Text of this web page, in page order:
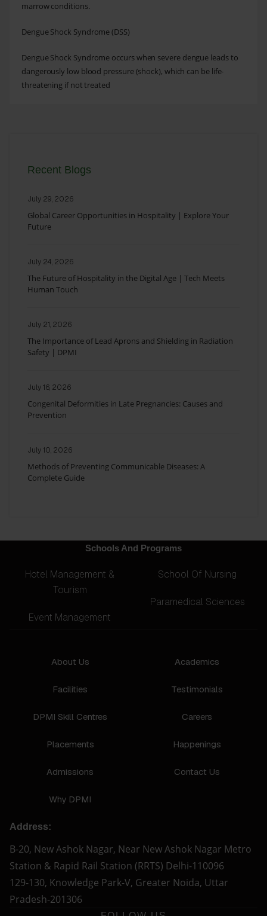
marrow conditions.
Dengue Shock Syndrome (DSS)
Dengue Shock Syndrome occurs when severe dengue leads to
dangerously low blood pressure (shock), which can be life-
threatening if not treated
Recent Blogs
July 29, 2026
Global Career Opportunities in Hospitality | Explore Your
Future
July 24, 2026
The Future of Hospitality in the Digital Age | Tech Meets
Human Touch
July 21, 2026
The Importance of Lead Aprons and Shielding in Radiation
Safety | DPMI
July 16, 2026
Congenital Deformities in Late Pregnancies: Causes and
Prevention
July 10, 2026
Methods of Preventing Communicable Diseases: A
Complete Guide
Schools And Programs
Hotel Management &
Tourism
Event Management
School Of Nursing
Paramedical Sciences
About Us
Facilities
DPMI Skill Centres
Placements
Admissions
Why DPMI
Academics
Testimonials
Careers
Happenings
Contact Us
Address:
B-20, New Ashok Nagar, Near New Ashok Nagar Metro
Station & Rapid Rail Station (RRTS) Delhi-110096
129-130, Knowledge Park-V, Greater Noida, Uttar
Pradesh-201306